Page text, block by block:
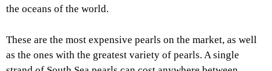
the oceans of the world.
These are the most expensive pearls on the market, as well
as the ones with the greatest variety of pearls. A single